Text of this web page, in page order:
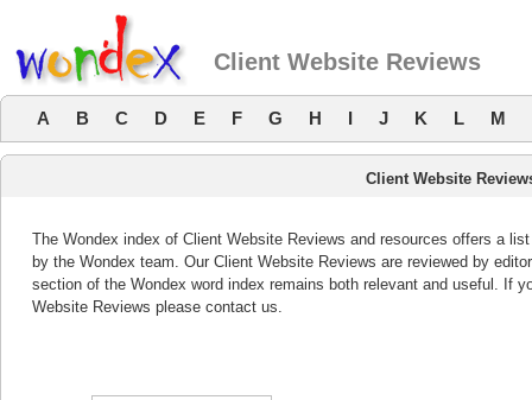
Client Website Reviews
A B C D E F G H I J K L M
Client Website
The Wondex index of Client Website Reviews and resources offers a
by the Wondex team. Our Client Website Reviews are reviewed by
section of the Wondex word index remains both relevant and useful. If
Website Reviews please contact us.